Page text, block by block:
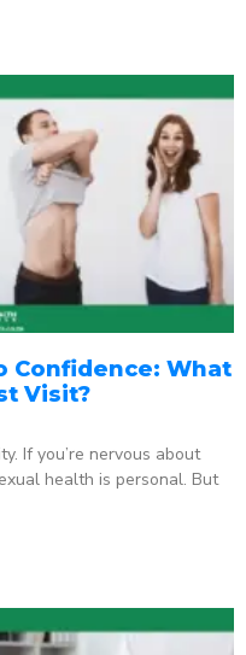
Confidence: What
Visit?
If you’re nervous about
health is personal. But